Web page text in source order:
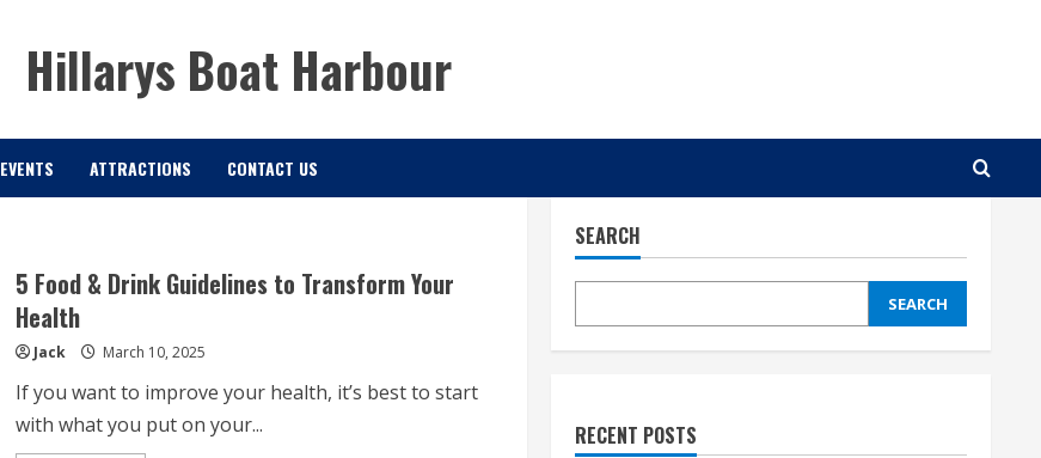
Hillarys Boat Harbour
EVENTS ATTRACTIONS CONTACT US
5 Food & Drink Guidelines to Transform Your
Health
Jack March 10, 2025
If you want to improve your health, it’s best to start
with what you put on your...
SEARCH
SEARCH
RECENT POSTS